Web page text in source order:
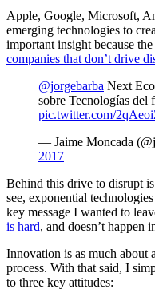
Apple, Google, Microsoft,
emerging technologies to
important insight because
companies that don’t drive
@jorgebarba Next
sobre Tecnologías del
pic.twitter.com/
— Jaime Moncada
2017
Behind this drive to disrupt
see, exponential
key message I wanted to
is hard, and doesn’t happen
Innovation is as much about
process. With that said, I
to three key attitudes: